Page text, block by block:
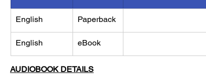
English Paperback
English eBook
AUDIOBOOK DETAILS